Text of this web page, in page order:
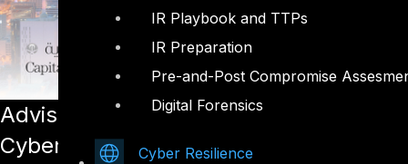
IR Playbook and TTPs
IR Preparation
Pre-and-Post Compromise
Digital Forensics
Cyber Resilience
Advisory: The Importance of
Cybersecurity Guidelines